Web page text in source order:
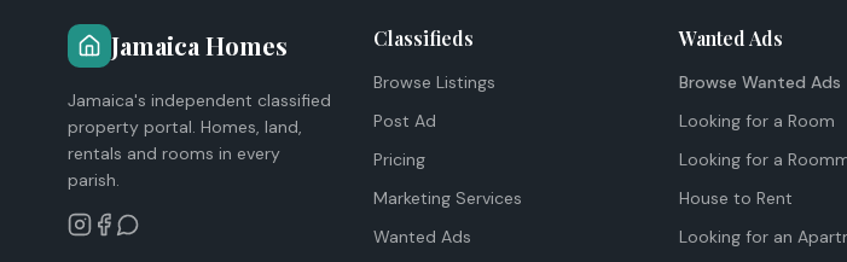
Jamaica Homes
Jamaica's independent classified
property portal. Homes, land,
rentals and rooms in every
parish.
Classifieds
Browse Listings
Post Ad
Pricing
Marketing Services
Wanted Ads
Wanted Ads
Browse Wanted Ads
Looking for a Room
Looking for a
House to Rent
Looking for an